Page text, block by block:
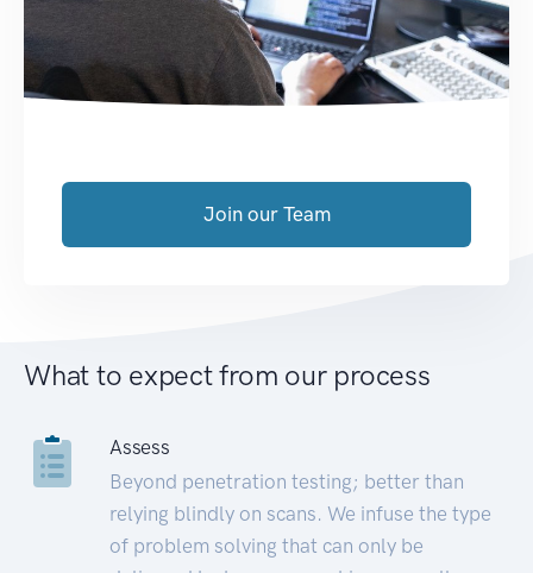
Join our Team
What to expect from our process
Assess
Beyond penetration testing; better than
relying blindly on scans. We infuse the type
of problem solving that can only be